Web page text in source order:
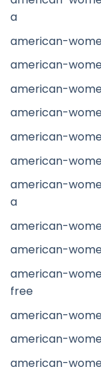
a
american-
american-
american-
american-
american-
american-
american-
a
american-
american-
american-
free
american-
american-
american-